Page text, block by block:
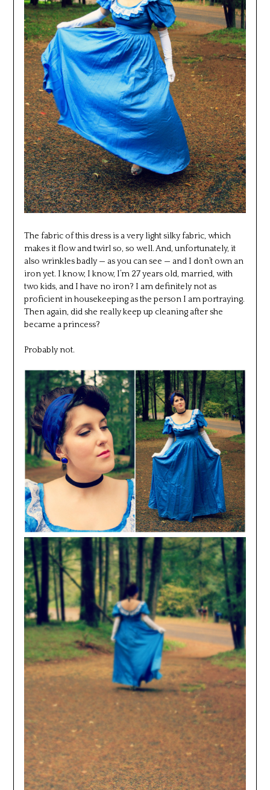
The fabric of this dress is a very light silky fabric, which
makes it flow and twirl so, so well. And, unfortunately, it
also wrinkles badly — as you can see — and I don’t own an
iron yet. I know, I know, I’m 27 years old, married, with
two kids, and I have no iron? I am definitely not as
proficient in housekeeping as the person I am portraying.
Then again, did she really keep up cleaning after she
became a princess?
Probably not.